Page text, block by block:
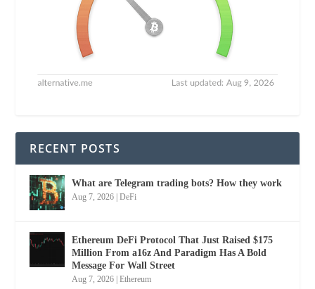
RECENT POSTS
What are Telegram trading bots? How they work
Aug 7, 2026 |DeFi
Ethereum DeFi Protocol That Just Raised $175
Million From a16z And Paradigm Has A Bold
Message For Wall Street
Aug 7, 2026 |Ethereum